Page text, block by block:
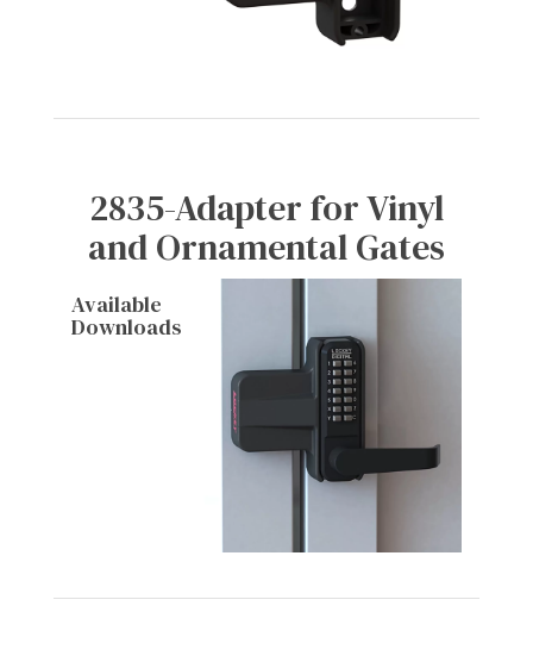
2835-Adapter for Vinyl
and Ornamental Gates
Available
Downloads